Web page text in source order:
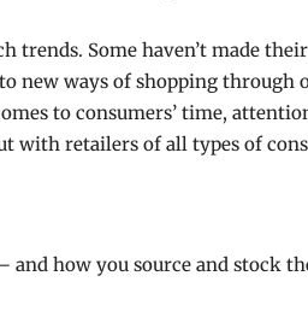
trends. Some haven’t made
new ways of shopping through
to consumers’ time,
with retailers of all types of
and how you source and stock